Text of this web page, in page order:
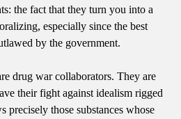
the fact that they turn you into a
especially since the best
by the government.
drug war collaborators. They are
their fight against idealism rigged
precisely those substances whose